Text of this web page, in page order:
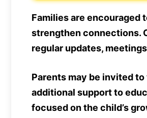
Families are
strengthen connections.
regular updates,
Parents may be invited
additional support to
focused on the child’s